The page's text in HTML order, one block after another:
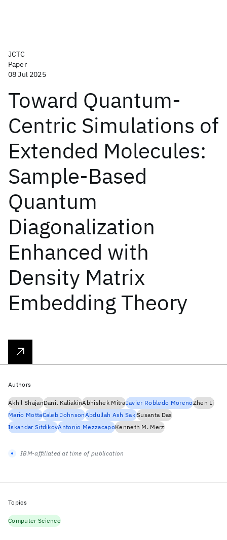
JCTC
Paper
08 Jul 2025
Toward Quantum-
Centric Simulations of
Extended Molecules:
Sample-Based
Quantum
Diagonalization
Enhanced with
Density Matrix
Embedding Theory
Authors
Akhil ShajanDanil KaliakinAbhishek MitraJavier Robledo MorenoZhen Li
Mario MottaCaleb JohnsonAbdullah Ash SakiSusanta Das
Iskandar SitdikovAntonio MezzacapoKenneth M. Merz
IBM-affiliated at time of publication
Topics
Computer Science